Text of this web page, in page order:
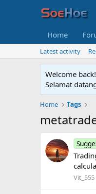
Home
Latest activity
Welcome
Selamat
Home Tags
Vit_555